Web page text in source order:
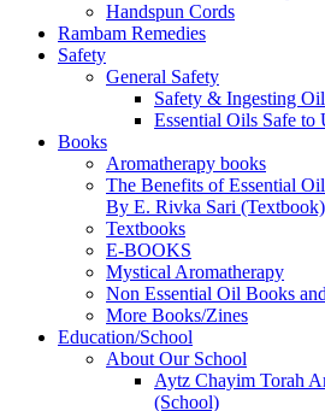
Handspun Cords
Rambam Remedies
Safety
General Safety
Safety & Ingesting
Essential Oils Safe to
Books
Aromatherapy books
The Benefits of Essential
By E. Rivka Sari (Textbook)
Textbooks
E-BOOKS
Mystical Aromatherapy
Non Essential Oil Books
More Books/Zines
Education/School
About Our School
Aytz Chayim Torah
(School)